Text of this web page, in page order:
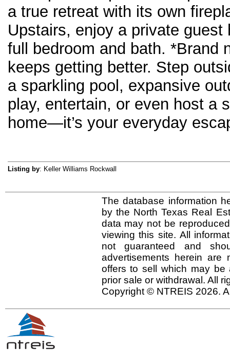
a true retreat with its own
Upstairs, enjoy a private
full bedroom and bath. *Brand
keeps getting better. Step
a sparkling pool, expansive
play, entertain, or even host a
home—it’s your everyday
Listing by: Keller Williams Rockwall
The database information
by the North Texas Real
data may not be
viewing this site. All
not guaranteed and
advertisements herein
offers to sell which may be
prior sale or withdrawal. All
Copyright © NTREIS 2026.